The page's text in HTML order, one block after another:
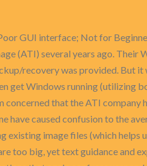
GUI interface; Not for
(ATI) several years ago.
recovery was provided. But
get Windows running (utilizing
concerned that the ATI
have caused confusion to the
existing image files (which
too big, yet text guidance and